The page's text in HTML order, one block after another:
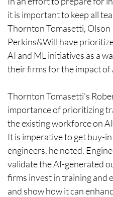
it is important to keep all
Thornton Tomasetti, Olson
Perkins&Will have
AI and ML initiatives as a
their firms for the impact of
Thornton Tomasetti’s
importance of prioritizing
the existing workforce on
It is imperative to get buy-
engineers, he noted.
validate the AI-generated
firms invest in training and
and show how it can